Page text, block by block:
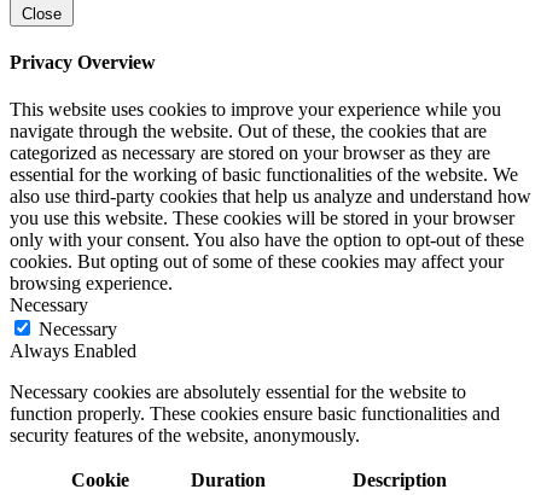
Close
Privacy Overview
This website uses cookies to improve your experience while you
navigate through the website. Out of these, the cookies that are
categorized as necessary are stored on your browser as they are
essential for the working of basic functionalities of the website. We
also use third-party cookies that help us analyze and understand how
you use this website. These cookies will be stored in your browser
only with your consent. You also have the option to opt-out of these
cookies. But opting out of some of these cookies may affect your
browsing experience.
Necessary
Necessary
Always Enabled
Necessary cookies are absolutely essential for the website to
function properly. These cookies ensure basic functionalities and
security features of the website, anonymously.
Cookie Duration Description